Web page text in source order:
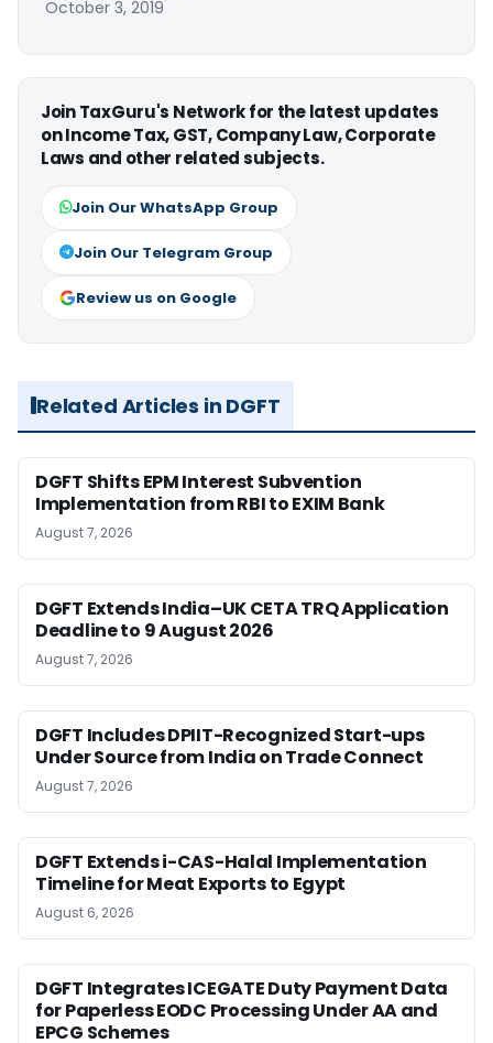
October 3, 2019
Join TaxGuru's Network for the latest updates
on Income Tax, GST, Company Law, Corporate
Laws and other related subjects.
Join Our WhatsApp Group
Join Our Telegram Group
Review us on Google
Related Articles in DGFT
DGFT Shifts EPM Interest Subvention
Implementation from RBI to EXIM Bank
August 7, 2026
DGFT Extends India–UK CETA TRQ Application
Deadline to 9 August 2026
August 7, 2026
DGFT Includes DPIIT-Recognized Start-ups
Under Source from India on Trade Connect
August 7, 2026
DGFT Extends i-CAS-Halal Implementation
Timeline for Meat Exports to Egypt
August 6, 2026
DGFT Integrates ICEGATE Duty Payment Data
for Paperless EODC Processing Under AA and
EPCG Schemes